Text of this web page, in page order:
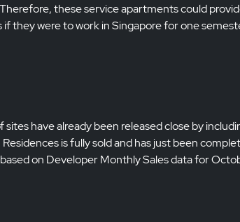
these service apartments could
they were to work in Singapore for one
have already been released close by
is fully sold and has just been
on Developer Monthly Sales data for